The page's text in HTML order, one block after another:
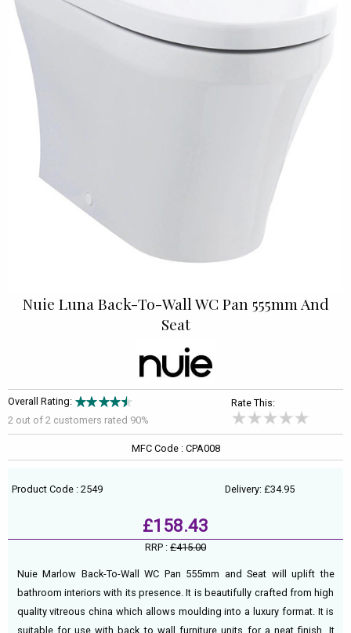
Nuie Luna Back-To-Wall WC Pan 555mm And
Seat
Overall Rating:
2 out of 2 customers rated 90%
Rate This:
MFC Code : CPA008
Product Code : 2549 Delivery: £34.95
£158.43
RRP : £415.00
Nuie Marlow Back-To-Wall WC Pan 555mm and Seat will uplift the
bathroom interiors with its presence. It is beautifully crafted from high
quality vitreous china which allows moulding into a luxury format. It is
suitable for use with back to wall furniture units for a neat finish. It